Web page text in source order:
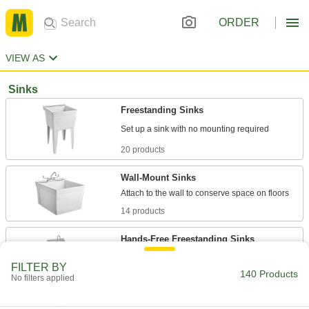
ORDER
VIEW AS
Sinks
Freestanding Sinks
20 products
Wall-Mount Sinks
14 products
Hands-Free Freestanding Sinks
FILTER BY
No filters applied 140 Products